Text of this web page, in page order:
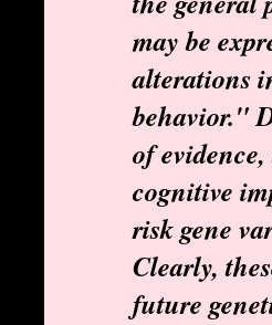
may be
alterations
behavior."
of
cognitive
risk gene
Clearly,
future